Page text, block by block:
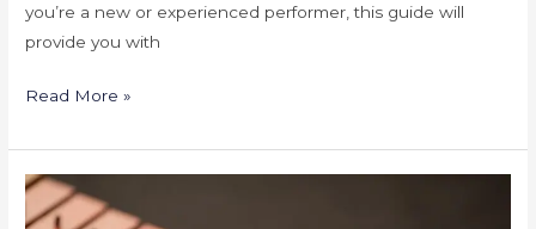
you’re a new or experienced performer, this guide will
provide you with
Read More »
Music
in